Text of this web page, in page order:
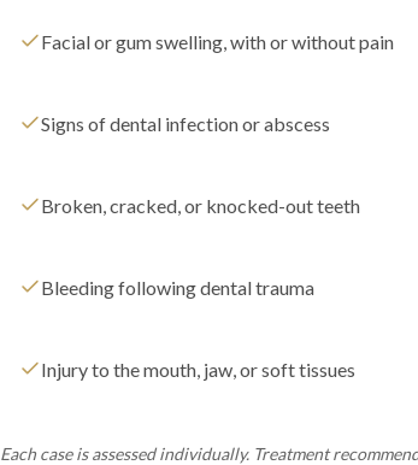
Facial or gum swelling, with or without pain
Signs of dental infection or abscess
Broken, cracked, or knocked-out teeth
Bleeding following dental trauma
Injury to the mouth, jaw, or soft tissues
Each case is assessed individually. Treatment